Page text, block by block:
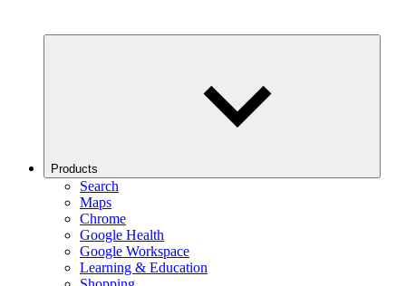
Products
Search
Maps
Chrome
Google Health
Google Workspace
Learning & Education